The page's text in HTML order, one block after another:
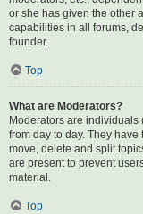
or she has given the other
capabilities in all forums,
founder.
Top
What are Moderators?
Moderators are
from day to day. They
move, delete and split
are present to prevent
material.
Top